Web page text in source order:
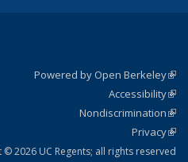
Powered by Open Berkeley
Accessibility
Nondiscrimination
Privacy
© 2026 UC Regents; all rights reserved